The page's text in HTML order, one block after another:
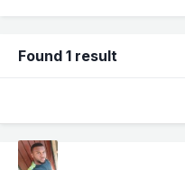
Found 1 result